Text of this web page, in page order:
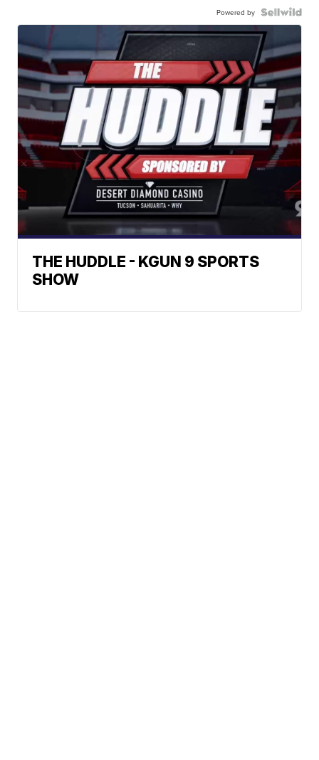
Powered by
THE HUDDLE - KGUN 9 SPORTS
SHOW